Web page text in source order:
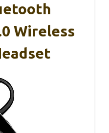
Wireless